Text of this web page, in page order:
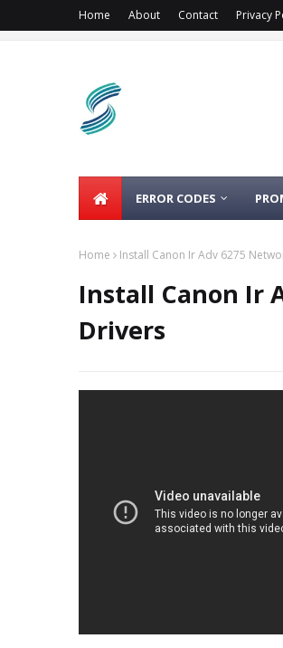
Home About Contact Privacy
ERROR CODES
Home Install Canon Ir Adv 6275
Install Canon Ir
Drivers